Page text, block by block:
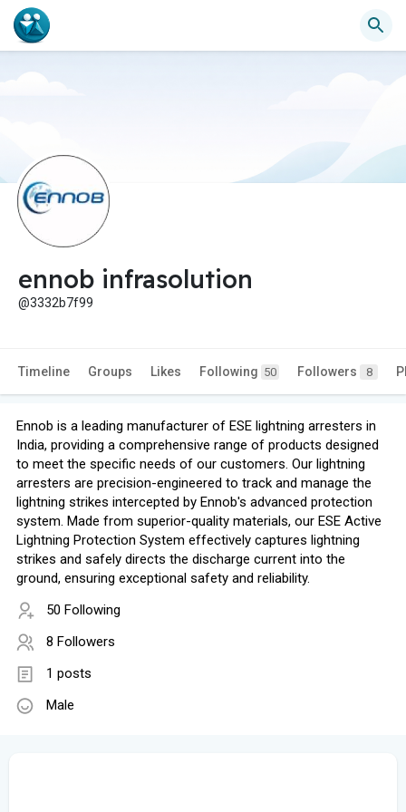
ennob infrasolution
@3332b7f99
Timeline Groups Likes Following 50 Followers 8
Ennob is a leading manufacturer of ESE lightning arresters in
India, providing a comprehensive range of products designed
to meet the specific needs of our customers. Our lightning
arresters are precision-engineered to track and manage the
lightning strikes intercepted by Ennob's advanced protection
system. Made from superior-quality materials, our ESE Active
Lightning Protection System effectively captures lightning
strikes and safely directs the discharge current into the
ground, ensuring exceptional safety and reliability.
50 Following
8 Followers
1 posts
Male